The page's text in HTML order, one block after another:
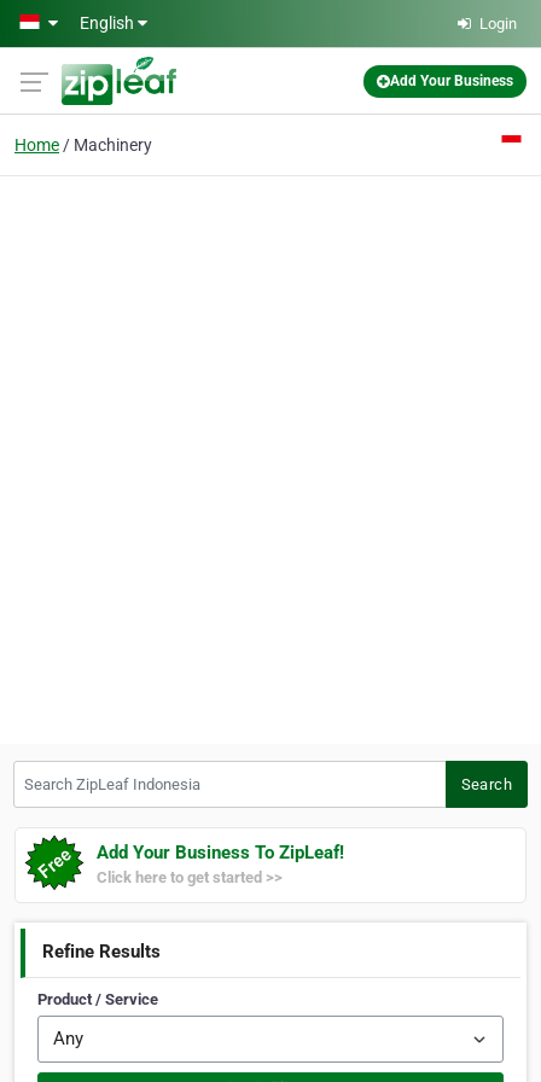
Skip to main content
English Login
Add Your Business
Home Machinery
Search
Add Your Business To ZipLeaf!
Click here to get started >>
Refine Results
Product / Service